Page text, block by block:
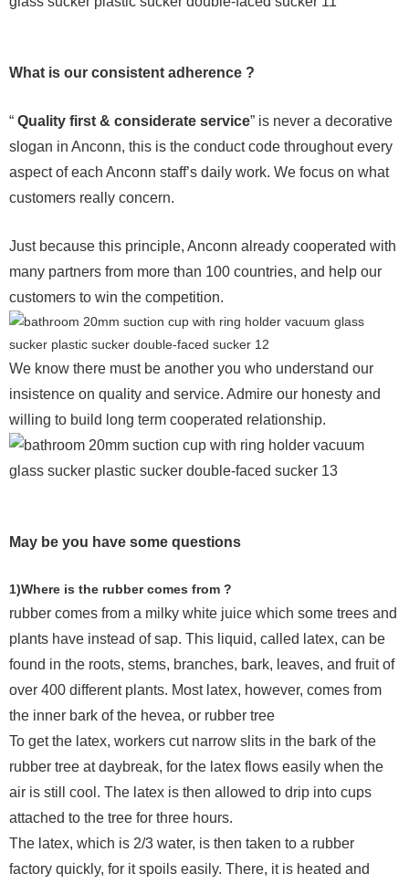
What is our consistent adherence ?
“ Quality first & considerate service” is never a decorative
slogan in Anconn, this is the conduct code throughout every
aspect of each Anconn staff’s daily work. We focus on what
customers really concern.
Just because this principle, Anconn already cooperated with
many partners from more than 100 countries, and help our
customers to win the competition.
We know there must be another you who understand our
insistence on quality and service. Admire our honesty and
willing to build long term cooperated relationship.
May be you have some questions
1)Where is the rubber comes from ?
rubber comes from a milky white juice which some trees and
plants have instead of sap. This liquid, called latex, can be
found in the roots, stems, branches, bark, leaves, and fruit of
over 400 different plants. Most latex, however, comes from
the inner bark of the hevea, or rubber tree
To get the latex, workers cut narrow slits in the bark of the
rubber tree at daybreak, for the latex flows easily when the
air is still cool. The latex is then allowed to drip into cups
attached to the tree for three hours.
The latex, which is 2/3 water, is then taken to a rubber
factory quickly, for it spoils easily. There, it is heated and